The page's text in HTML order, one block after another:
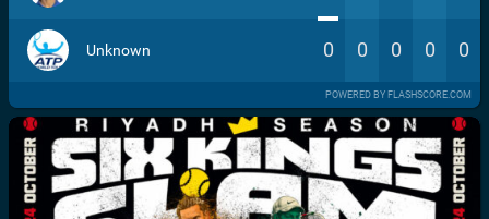
Unknown 0 0 0 0 0
POWERED BY FLASHSCORE.COM